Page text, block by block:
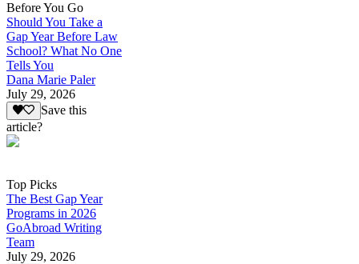
Before You Go
Should You Take a
Gap Year Before Law
School? What No One
Tells You
Dana Marie Paler
July 29, 2026
Save this
article?
Top Picks
The Best Gap Year
Programs in 2026
GoAbroad Writing
Team
July 29, 2026